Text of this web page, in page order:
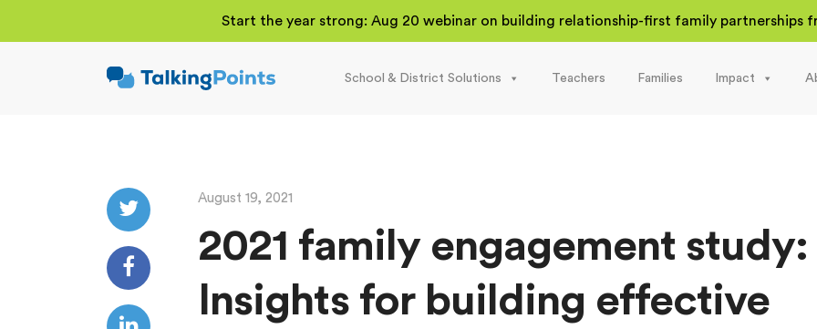
Start the year strong: Aug 20 webinar on building relationship-first family partnerships
School & District Solutions Teachers Families Impact
August 19, 2021
2021 family engagement study:
Insights for building effective